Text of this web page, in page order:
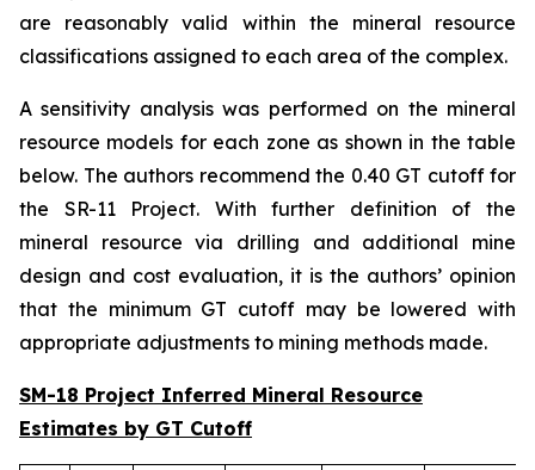
are reasonably valid within the mineral resource
classifications assigned to each area of the complex.
A sensitivity analysis was performed on the mineral
resource models for each zone as shown in the table
below. The authors recommend the 0.40 GT cutoff for
the SR-11 Project. With further definition of the
mineral resource via drilling and additional mine
design and cost evaluation, it is the authors’ opinion
that the minimum GT cutoff may be lowered with
appropriate adjustments to mining methods made.
SM-18 Project Inferred Mineral Resource
Estimates by GT Cutoff